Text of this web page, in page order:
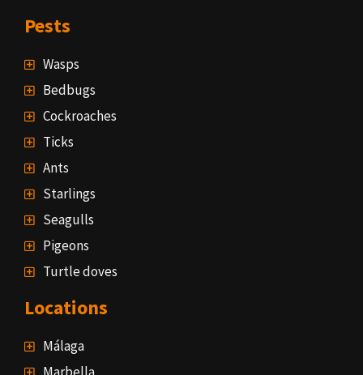
Pests
Wasps
Bedbugs
Cockroaches
Ticks
Ants
Starlings
Seagulls
Pigeons
Turtle doves
Locations
Málaga